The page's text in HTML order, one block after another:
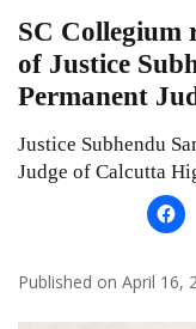
SC Collegium
of Justice
Permanent
Justice Subhendu
Judge of Calcutta
Published on April 16,